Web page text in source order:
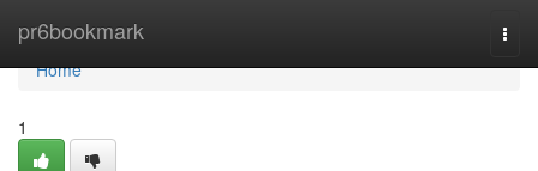
pr6bookmark
Home
Home
1